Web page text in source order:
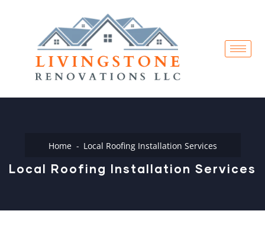
Home Local Roofing Installation Services
Local Roofing Installation Services